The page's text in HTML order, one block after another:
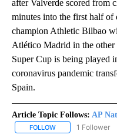
after Valverde scored from
minutes into the first half of
champion Athletic Bilbao
Atlético Madrid in the other
Super Cup is being played
coronavirus pandemic
Spain.
Article Topic Follows: AP
FOLLOW FOLLOW "AP
1 Follower